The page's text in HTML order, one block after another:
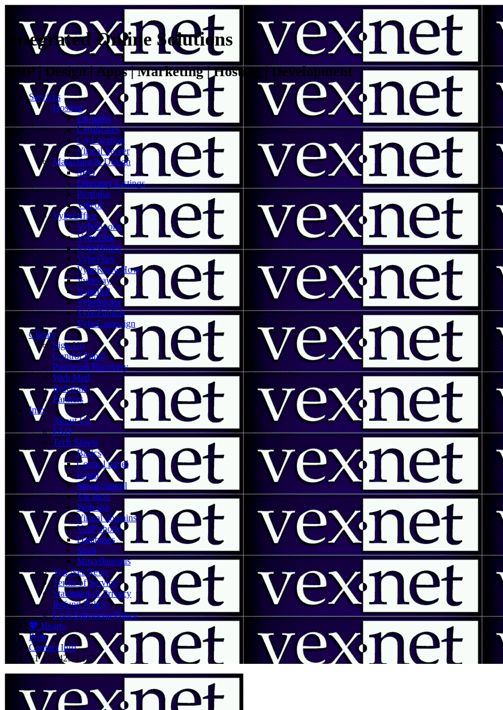
Integrated Online Solutions
VoIP | Design | Apps | Marketing | Hosting | Development
Services
Hosting
Domains
Certificates
Co-Location
Virtual Server
Marketing & Design
SEO
Directory Listings
Portfolio
Videos
VybeOffice
VybeBooks
VybeTask
VybeWallet
VybeFiles
VybeKnowHow
VybePay
VybeISP
VybeSports
VybePublish
VybeCampaign
Clients
Sign Up
Control Panel
Password Recovery
Web Mail
Referrals
Partners
Info
About Us
FAQ
Tech Sheets
Basics
Control panel
Email
Spam control
Vacation
Web site
Virtual domains
VoIP phone
Databases
Shell
Miscellaneous
Vex.Net News
Terms of Service
Statement of Privacy
Refund Policy
Civil Subpoena Policy
💖 Hearts
Print
Contact Info
+1 416 425-1212